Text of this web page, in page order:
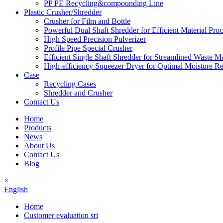
PP PE Recycling&compounding Line
Plastic Crusher/Shredder
Crusher for Film and Bottle
Powerful Dual Shaft Shredder for Efficient Material
High Speed Precision Pulverizer
Profile Pipe Special Crusher
Efficient Single Shaft Shredder for Streamlined Waste
High-efficiency Squeezer Dryer for Optimal Moisture
Case
Recycling Cases
Shredder and Crusher
Contact Us
Home
Products
News
About Us
Contact Us
Blog
×
English
Home
Customer evaluation sri